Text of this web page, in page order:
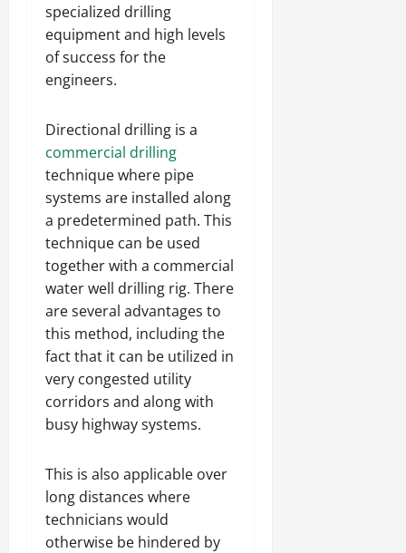
specialized drilling
equipment and high levels
of success for the
engineers.
Directional drilling is a
commercial drilling
technique where pipe
systems are installed along
a predetermined path. This
technique can be used
together with a commercial
water well drilling rig. There
are several advantages to
this method, including the
fact that it can be utilized in
very congested utility
corridors and along with
busy highway systems.
This is also applicable over
long distances where
technicians would
otherwise be hindered by